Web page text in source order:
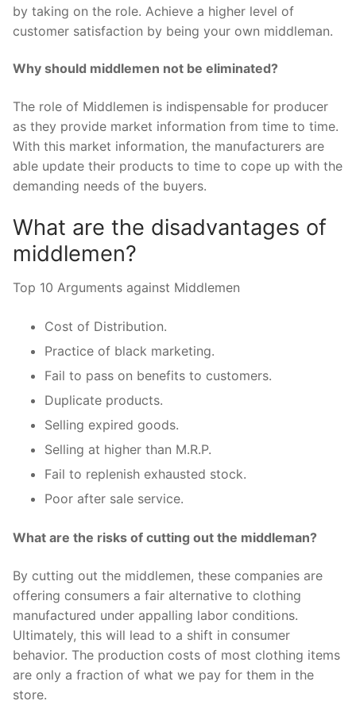
by taking on the role. Achieve a higher level of
customer satisfaction by being your own middleman.
Why should middlemen not be eliminated?
The role of Middlemen is indispensable for producer
as they provide market information from time to time.
With this market information, the manufacturers are
able update their products to time to cope up with the
demanding needs of the buyers.
What are the disadvantages of
middlemen?
Top 10 Arguments against Middlemen
Cost of Distribution.
Practice of black marketing.
Fail to pass on benefits to customers.
Duplicate products.
Selling expired goods.
Selling at higher than M.R.P.
Fail to replenish exhausted stock.
Poor after sale service.
What are the risks of cutting out the middleman?
By cutting out the middlemen, these companies are
offering consumers a fair alternative to clothing
manufactured under appalling labor conditions.
Ultimately, this will lead to a shift in consumer
behavior. The production costs of most clothing items
are only a fraction of what we pay for them in the
store.